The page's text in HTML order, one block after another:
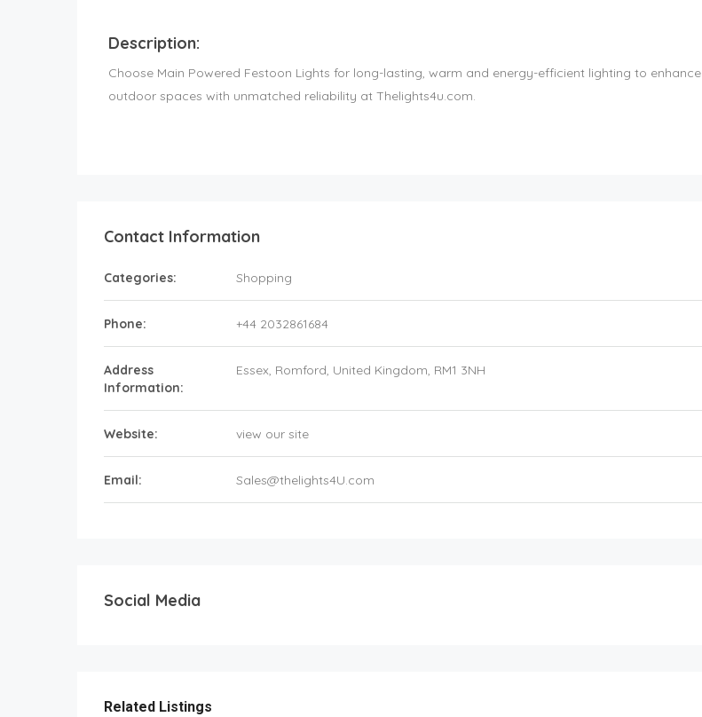
Description:
Choose Main Powered Festoon Lights for long-lasting, warm and energy-efficient lighting to enhance
outdoor spaces with unmatched reliability at Thelights4u.com.
Contact Information
Categories: Shopping
Phone: +44 2032861684
Address
Information:
Essex, Romford, United Kingdom, RM1 3NH
Website: view our site
Email: Sales@thelights4U.com
Social Media
Related Listings